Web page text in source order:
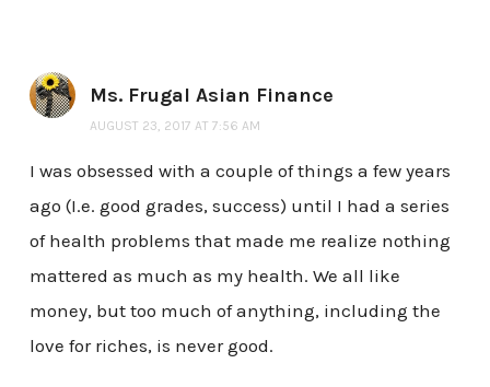
Ms. Frugal Asian Finance
AUGUST 23, 2017 AT 7:56 AM
I was obsessed with a couple of things a few years
ago (I.e. good grades, success) until I had a series
of health problems that made me realize nothing
mattered as much as my health. We all like
money, but too much of anything, including the
love for riches, is never good.